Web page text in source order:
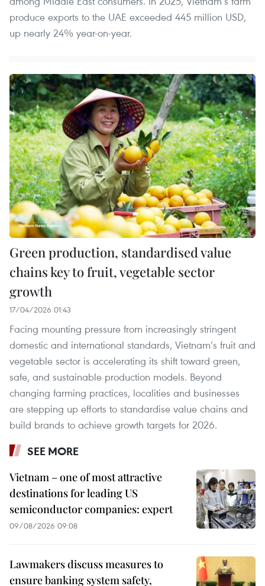
produce exports to the UAE exceeded 445 million USD,
up nearly 24% year-on-year.
Green production, standardised value
chains key to fruit, vegetable sector
growth
17/04/2026 01:43
Facing mounting pressure from increasingly stringent
domestic and international standards, Vietnam’s fruit and
vegetable sector is accelerating its shift toward green,
safe, and sustainable production models. Beyond
changing farming practices, localities and businesses
are stepping up efforts to standardise value chains and
build brands to achieve growth targets for 2026.
SEE MORE
Vietnam – one of most attractive
destinations for leading US
semiconductor companies: expert
09/08/2026 09:08
Lawmakers discuss measures to
ensure banking system safety,